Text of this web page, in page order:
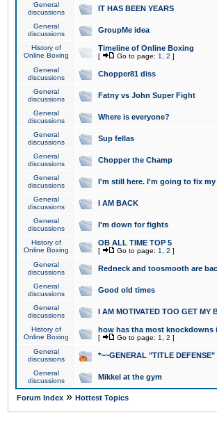
General
discussions
IT HAS BEEN YEARS
General
discussions
GroupMe idea
History of
Online Boxing
Timeline of Online Boxing
[ Go to page: 1 2 ]
General
discussions
Chopper81 diss
General
discussions
Fatny vs John Super Fight
General
discussions
Where is everyone?
General
discussions
Sup fellas
General
discussions
Chopper the Champ
General
discussions
I'm still here. I'm going to fix
General
discussions
I AM BACK
General
discussions
I'm down for fights
History of
Online Boxing
OB ALL TIME TOP 5
[ Go to page: 1 2 ]
General
discussions
Redneck and toosmooth are
General
discussions
Good old times
General
discussions
I AM MOTIVATED TOO GET MY
History of
Online Boxing
how has tha most knockdowns
[ Go to page: 1 2 ]
General
discussions
*~~GENERAL "TITLE
General
discussions
Mikkel at the gym
Forum Index » Hottest Topics